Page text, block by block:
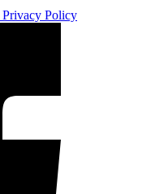
Privacy Policy